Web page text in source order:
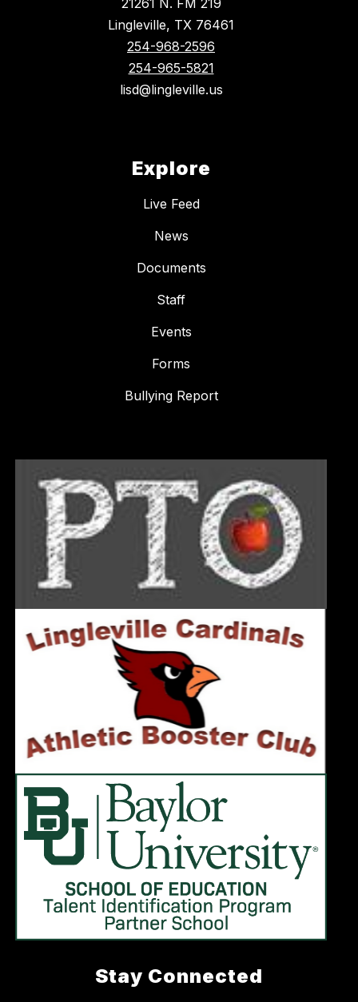
21261 N. FM 219
Lingleville, TX 76461
254-968-2596
254-965-5821
lisd@lingleville.us
Explore
Live Feed
News
Documents
Staff
Events
Forms
Bullying Report
Stay Connected